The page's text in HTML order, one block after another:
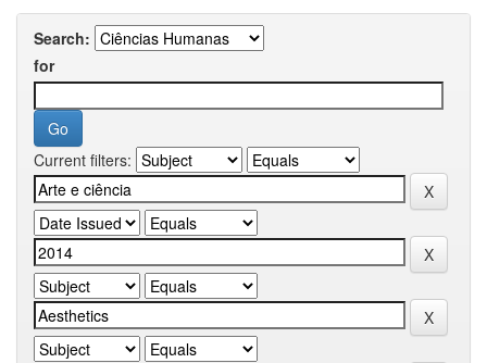
Search:
for
Current filters: